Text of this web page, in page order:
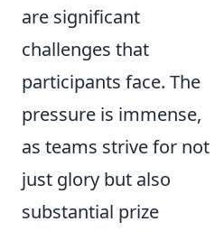
are significant
challenges that
participants face. The
pressure is immense,
as teams strive for not
just glory but also
substantial prize